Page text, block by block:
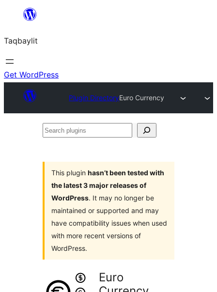
ugbur
Taqbaylit
Get WordPress
Plugin DirectoryEuro Currency
Search
This plugin hasn’t been tested with
the latest 3 major releases of
WordPress. It may no longer be
maintained or supported and may
have compatibility issues when used
with more recent versions of
WordPress.
Euro